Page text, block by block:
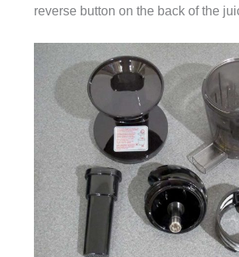
reverse button on the back of the